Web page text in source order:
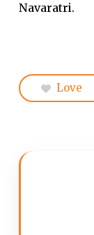
Navaratri.
Love